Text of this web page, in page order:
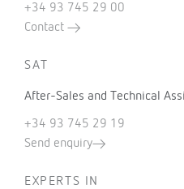
+34 93 745 29 00
Contact
SAT
After-Sales and Technical
+34 93 745 29 19
Send enquiry
EXPERTS IN